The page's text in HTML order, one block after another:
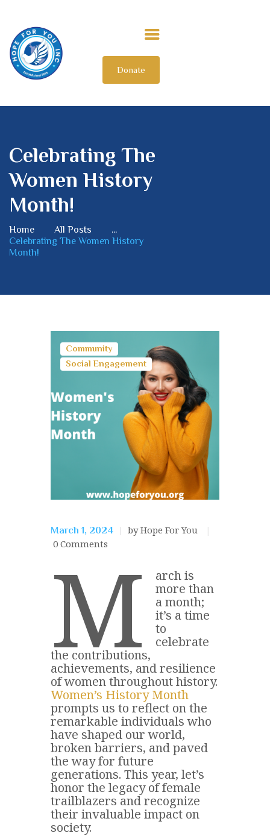
Donate
Celebrating The
Women History
Month!
Home All Posts
...
Celebrating The Women History
Month!
GET INVOLVED
INTERNATIONAL
Community
Social Engagement
March 1, 2024
by Hope For You
0 Comments
M
arch is
more than
a month;
it’s a time
to
celebrate
the contributions,
achievements, and resilience
of women throughout history.
Women’s History Month
prompts us to reflect on the
remarkable individuals who
have shaped our world,
broken barriers, and paved
the way for future
generations. This year, let’s
honor the legacy of female
trailblazers and recognize
their invaluable impact on
society.